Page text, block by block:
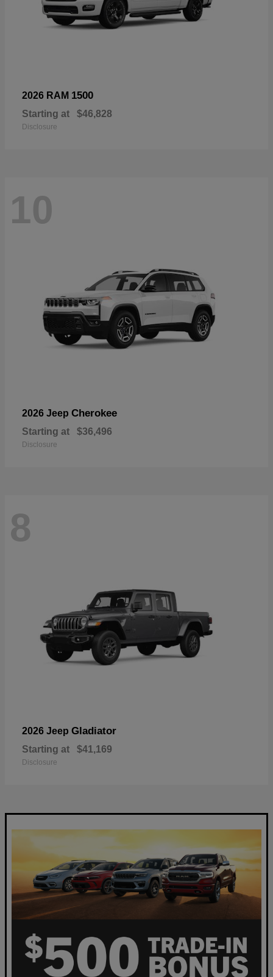
2026 RAM 1500
Starting at $46,828
Disclosure
10
2026 Jeep Cherokee
Starting at $36,496
Disclosure
8
2026 Jeep Gladiator
Starting at $41,169
Disclosure